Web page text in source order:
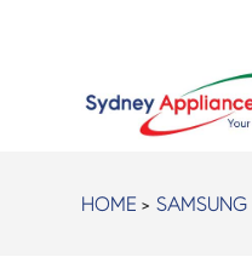
HOME >SAMSUNG